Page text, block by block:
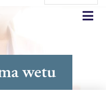
wetu